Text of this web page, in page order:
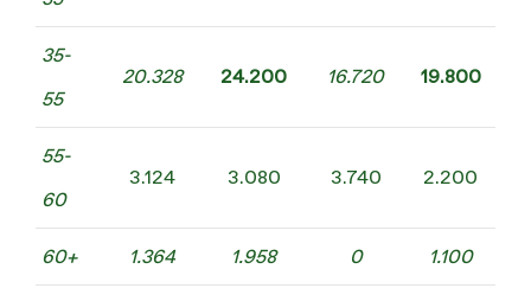
35-
55
20.328 24.200 16.720 19.800
55-
60
3.124 3.080 3.740 2.200
60+ 1.364 1.958 0 1.100